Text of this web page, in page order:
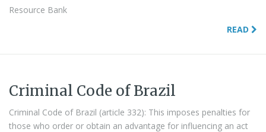
Resource Bank
READ
Criminal Code of Brazil
Criminal Code of Brazil (article 332): This imposes penalties for
those who order or obtain an advantage for influencing an act